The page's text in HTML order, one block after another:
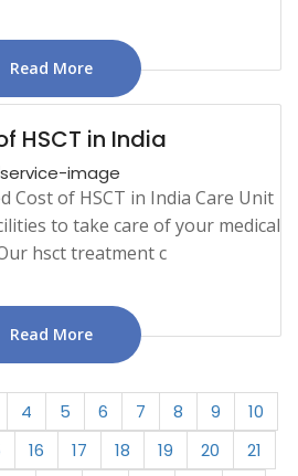
Read More
HSCT in India
Cost of HSCT in India Care Unit
to take care of your medical
hsct treatment c
Read More
4 5 6 7 8 9
10
16 17 18 19 20
21